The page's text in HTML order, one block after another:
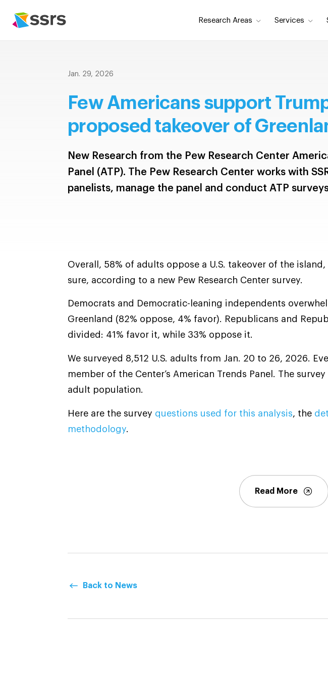
Research Areas Services
Jan. 29, 2026
Few Americans support
proposed takeover of
New Research from the Pew Research Center
Panel (ATP). The Pew Research Center works with
panelists, manage the panel and conduct ATP
Overall, 58% of adults oppose a U.S. takeover of the
sure, according to a new Pew Research Center survey.
Democrats and Democratic-leaning independents
Greenland (82% oppose, 4% favor). Republicans and
divided: 41% favor it, while 33% oppose it.
We surveyed 8,512 U.S. adults from Jan. 20 to 26, 2026.
member of the Center’s American Trends Panel. The
adult population.
Here are the survey questions used for this analysis, the
methodology.
Read More
Back to News